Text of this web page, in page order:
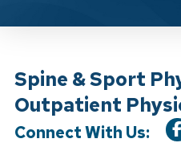
Spine & Sport
Outpatient
Connect With Us: